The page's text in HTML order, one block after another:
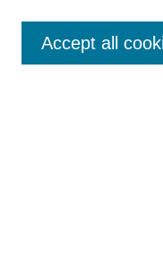
Enter search terms:
Accept all